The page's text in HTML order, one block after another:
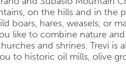
on the hills and in the
boars, hares, weasels, or
like to combine nature
and shrines. Trevi is
to historic oil mills, olive